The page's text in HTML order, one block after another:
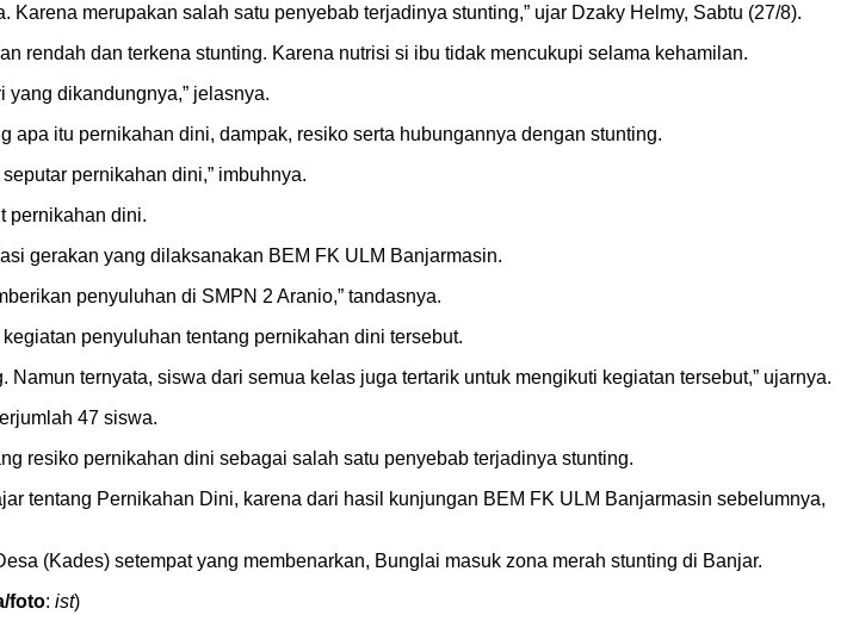
merupakan salah satu penyebab terjadinya stunting,” ujar Dzaky Helmy, Sabtu (27/8).
rendah dan terkena stunting. Karena nutrisi si ibu tidak mencukupi selama kehamilan.
dikandungnya,” jelasnya.
itu pernikahan dini, dampak, resiko serta hubungannya dengan stunting.
pernikahan dini,” imbuhnya.
pernikahan dini.
gerakan yang dilaksanakan BEM FK ULM Banjarmasin.
penyuluhan di SMPN 2 Aranio,” tandasnya.
penyuluhan tentang pernikahan dini tersebut.
ternyata, siswa dari semua kelas juga tertarik untuk mengikuti kegiatan tersebut,” ujarnya.
47 siswa.
resiko pernikahan dini sebagai salah satu penyebab terjadinya stunting.
tentang Pernikahan Dini, karena dari hasil kunjungan BEM FK ULM Banjarmasin sebelumnya,
(Kades) setempat yang membenarkan, Bunglai masuk zona merah stunting di Banjar.
foto: ist)